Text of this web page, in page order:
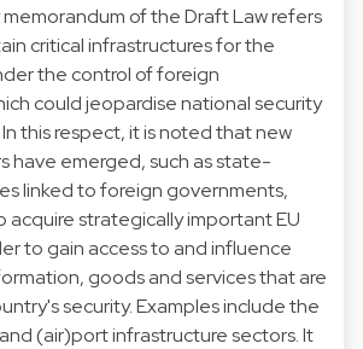
of the Draft Law refers
critical infrastructures for the
the control of foreign
could jeopardise national security
this respect, it is noted that new
have emerged, such as state-
linked to foreign governments,
acquire strategically important EU
to gain access to and influence
goods and services that are
security. Examples include the
(air)port infrastructure sectors. It